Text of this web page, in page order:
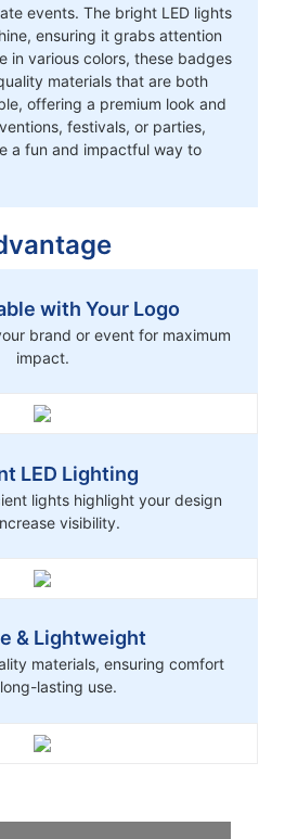
events. The bright LED lights
ensuring it grabs attention
in various colors, these badges
materials that are both
offering a premium look and
festivals, or parties,
a fun and impactful way to
with Your Logo
brand or event for maximum
impact.
LED Lighting
lights highlight your design
visibility.
& Lightweight
materials, ensuring comfort
lasting use.